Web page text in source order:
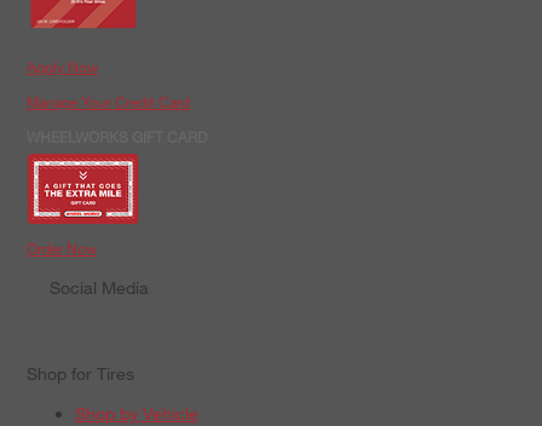
Apply Now
Manage Your Credit Card
Order Now
Social Media
Shop for Tires
Shop by Vehicle